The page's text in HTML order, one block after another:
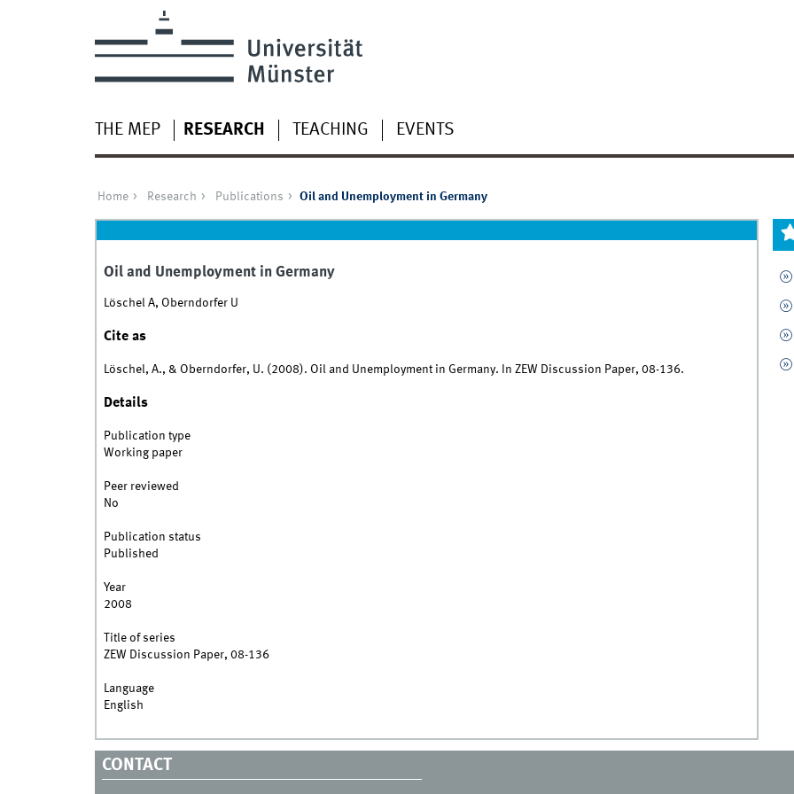
THE MEP RESEARCH TEACHING EVENTS
Home Research Publications Oil and Unemployment in Germany
Oil and Unemployment in Germany
Löschel A, Oberndorfer U
Cite as
Löschel, A., & Oberndorfer, U. (2008). Oil and Unemployment in Germany. In ZEW Discussion Paper, 08-136.
Details
Publication type
Working paper
Peer reviewed
No
Publication status
Published
Year
2008
Title of series
ZEW Discussion Paper, 08-136
Language
English
CONTACT